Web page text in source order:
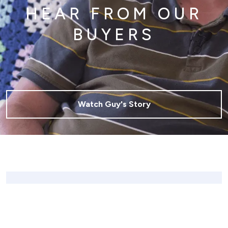
HEAR FROM OUR
BUYERS
Watch Guy's Story